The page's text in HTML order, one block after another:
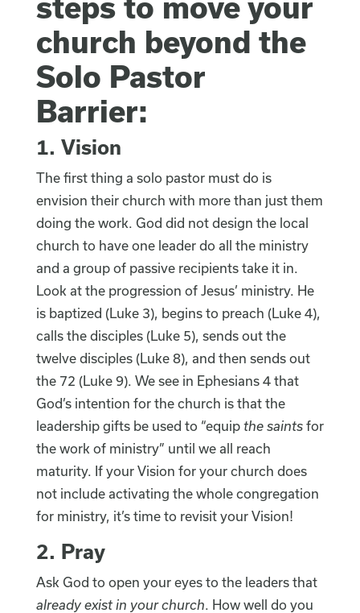
church beyond the
Solo Pastor
Barrier:
1. Vision
The first thing a solo pastor must do is
envision their church with more than just them
doing the work. God did not design the local
church to have one leader do all the ministry
and a group of passive recipients take it in.
Look at the progression of Jesus’ ministry. He
is baptized (Luke 3), begins to preach (Luke 4),
calls the disciples (Luke 5), sends out the
twelve disciples (Luke 8), and then sends out
the 72 (Luke 9). We see in Ephesians 4 that
God’s intention for the church is that the
leadership gifts be used to “equip the saintsfor
the work of ministry” until we all reach
maturity. If your Vision for your church does
not include activating the whole congregation
for ministry, it’s time to revisit your Vision!
2. Pray
Ask God to open your eyes to the leaders that
already exist in your church . How well do you